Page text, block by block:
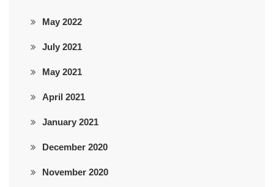
May 2022
July 2021
May 2021
April 2021
January 2021
December 2020
November 2020